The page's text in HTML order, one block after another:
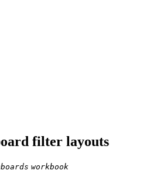
filter layouts
workbook